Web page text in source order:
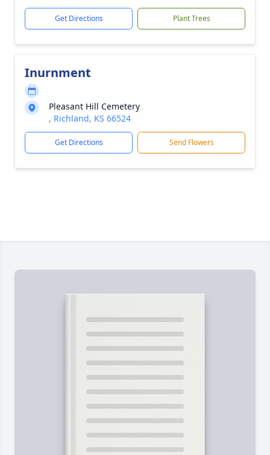
Get Directions Plant Trees
Inurnment
Pleasant Hill Cemetery
, Richland, KS 66524
Get Directions Send Flowers